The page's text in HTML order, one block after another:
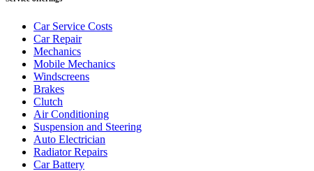
Car Service Costs
Car Repair
Mechanics
Mobile Mechanics
Windscreens
Brakes
Clutch
Air Conditioning
Suspension and Steering
Auto Electrician
Radiator Repairs
Car Battery